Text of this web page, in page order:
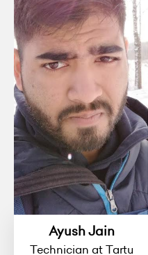
Ayush Jain
Technician at Tartu